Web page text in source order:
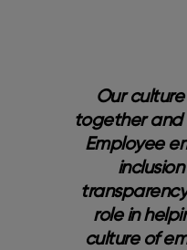
Our
together and
Employee
role in
culture of